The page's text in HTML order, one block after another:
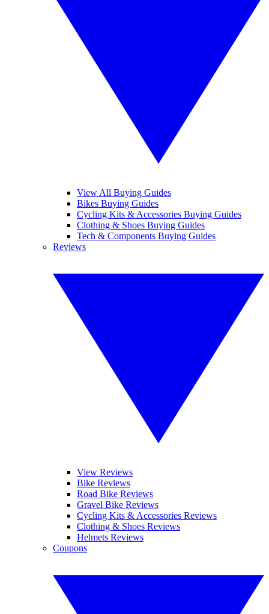
View All Buying Guides
Bikes Buying Guides
Cycling Kits & Accessories Buying Guides
Clothing & Shoes Buying Guides
Tech & Components Buying Guides
Reviews
View Reviews
Bike Reviews
Road Bike Reviews
Gravel Bike Reviews
Cycling Kits & Accessories Reviews
Clothing & Shoes Reviews
Helmets Reviews
Coupons